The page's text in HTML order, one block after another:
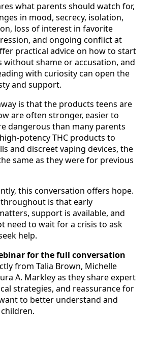
what parents should watch for,
in mood, secrecy, isolation,
loss of interest in favorite
and ongoing conflict at
practical advice on how to start
without shame or accusation, and
with curiosity can open the
and support.
is that the products teens are
are often stronger, easier to
dangerous than many parents
potency THC products to
and discreet vaping devices, the
same as they were for previous
this conversation offers hope.
throughout is that early
support is available, and
need to wait for a crisis to ask
help.
for the full conversation
from Talia Brown, Michelle
A. Markley as they share expert
strategies, and reassurance for
to better understand and